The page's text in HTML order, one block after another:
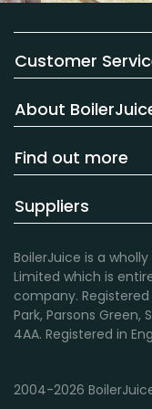
Customer
About
Find out more
Suppliers
BoilerJuice is a
Limited which is
company. Registered
Park, Parsons Green,
4AA. Registered in
2004-2026